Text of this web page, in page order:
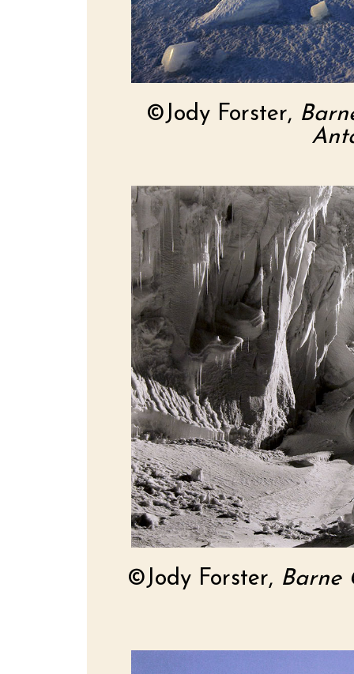
©Jody Forster,
©Jody Forster, Barne